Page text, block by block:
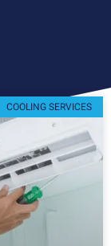
COOLING SERVICES